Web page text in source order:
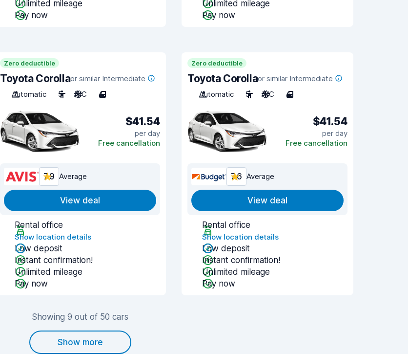
Unlimited mileage
Pay now
Unlimited mileage
Pay now
Zero deductible
Toyota Corollaor similar Intermediate
Automatic
5 A/C 4
$41.54
per day
Free cancellation
7.9 Average
View deal
Rental office
Show location details
Low deposit
Instant confirmation!
Unlimited mileage
Pay now
Zero deductible
Toyota Corollaor similar Intermediate
Automatic
5 A/C 4
$41.54
per day
Free cancellation
7.6 Average
View deal
Rental office
Show location details
Low deposit
Instant confirmation!
Unlimited mileage
Pay now
Showing 9 out of 50 cars
Show more